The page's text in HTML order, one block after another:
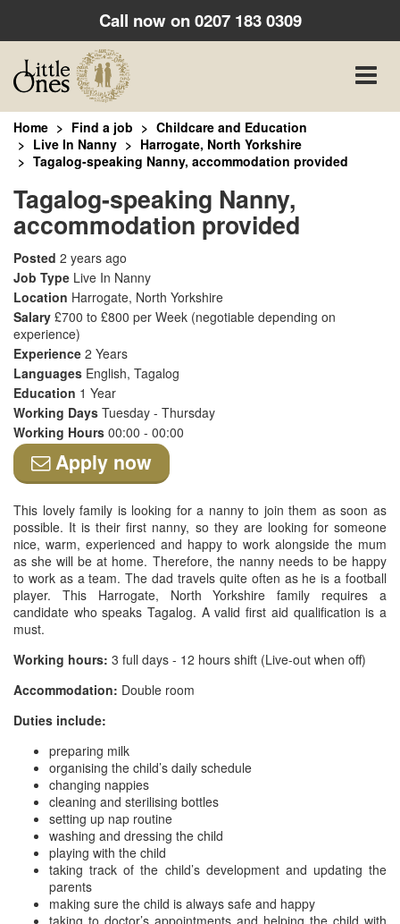
Call now on0207 183 0309
Toggle
Home Find a job
Childcare and Education
Live In Nanny
Harrogate, North Yorkshire
Tagalog-speaking Nanny, accommodation provided
Tagalog-speaking Nanny,
accommodation provided
Posted 2 years ago
Job Type Live In Nanny
Location Harrogate, North Yorkshire
Salary £700 to £800 per Week (negotiable depending on
experience)
Experience 2 Years
Languages English, Tagalog
Education 1 Year
Working Days Tuesday - Thursday
Working Hours 00:00 - 00:00
Apply now
This lovely family is looking for a nanny to join them as soon as
possible. It is their first nanny, so they are looking for someone
nice, warm, experienced and happy to work alongside the mum
as she will be at home. Therefore, the nanny needs to be happy
to work as a team. The dad travels quite often as he is a football
player. This Harrogate, North Yorkshire family requires a
candidate who speaks Tagalog. A valid first aid qualification is a
must.
Working hours: 3 full days - 12 hours shift (Live-out when off)
Accommodation: Double room
Duties include:
preparing milk
organising the child’s daily schedule
changing nappies
cleaning and sterilising bottles
setting up nap routine
washing and dressing the child
playing with the child
taking track of the child’s development and updating the
parents
making sure the child is always safe and happy
taking to doctor’s appointments and helping the child with